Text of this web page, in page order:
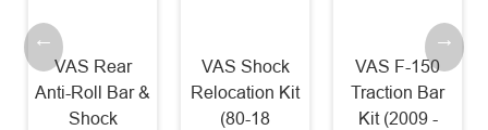
VAS Rear
Anti-Roll Bar &
Shock
VAS Shock
Relocation Kit
(80-18
VAS F-150
Traction Bar
Kit (2009 -